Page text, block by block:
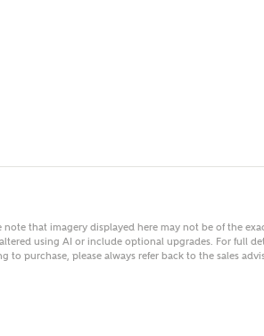
note that imagery displayed here may not be of the
using AI or include optional upgrades. For full
to purchase, please always refer back to the sales